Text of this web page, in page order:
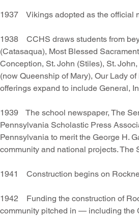
1937 Vikings adopted as the official
1938 CCHS draws students from
(Catasaqua), Most Blessed
Conception, St. John (Stiles), St.
(now Queenship of Mary), Our Lady
offerings expand to include General,
1939 The school newspaper, The
Pennsylvania Scholastic Press
Pennsylvania to merit the George H.
community and national projects.
1941 Construction begins on
1942 Funding the construction of
community pitched in — including the